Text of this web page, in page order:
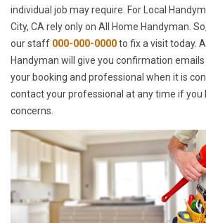
individual job may require. For Local
City, CA rely only on All Home Handyman.
our staff 000-000-0000to fix a visit today.
Handyman will give you confirmation
your booking and professional when it is
contact your professional at any time if you
concerns.